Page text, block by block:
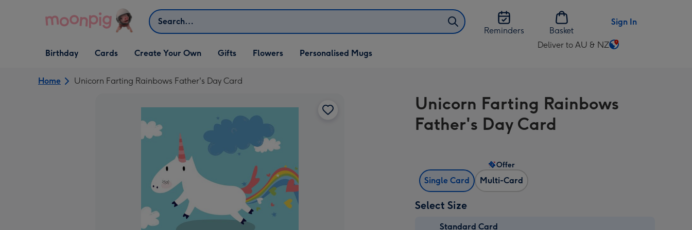
Search
Reminders
Basket
Sign In
Open Birthday
dropdown
Birthday
Open Cards
dropdown
Cards
Open Create Your Own
dropdown
Create Your Own
Open Gifts
dropdown
Gifts Flowers Personalised Mugs
Deliver to AU & NZ
Change
AU
&
NZ
Home Unicorn Farting Rainbows Father's Day Card
Unicorn Farting Rainbows
Father's Day Card
Single Card Multi-Card
Offer
Select Size
Standard Card